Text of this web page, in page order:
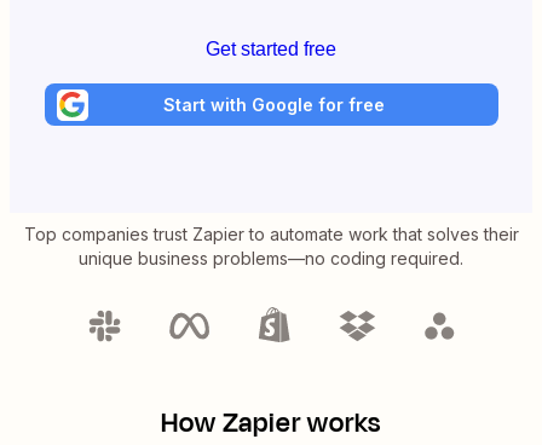
Get started free
Start with Google for free
Top companies trust Zapier to automate work that solves their
unique business problems—no coding required.
How Zapier works